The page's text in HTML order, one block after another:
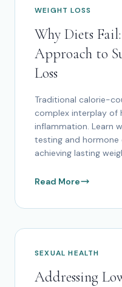
WEIGHT LOSS
Why Diets
Approach to
Loss
Traditional calorie-
complex interplay of
inflammation. Learn
testing and
achieving lasting
Read More
SEXUAL HEALTH
Addressing